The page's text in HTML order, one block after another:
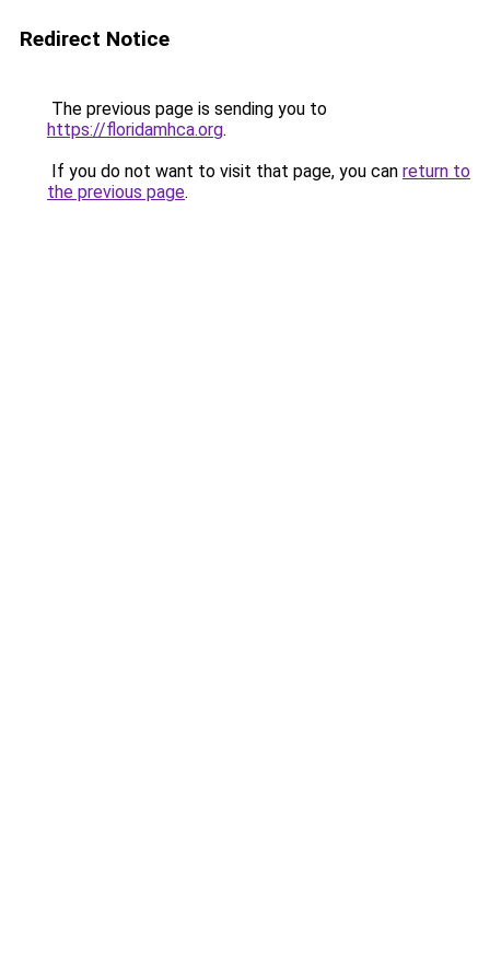
Redirect Notice
The previous page is sending you to
https://floridamhca.org.
If you do not want to visit that page, you can return to
the previous page.